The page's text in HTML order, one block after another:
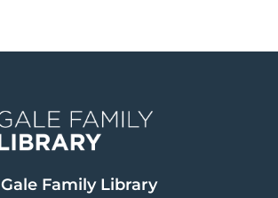
Gale Family Library